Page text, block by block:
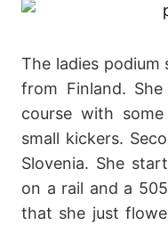
The ladies
from Finland.
course with
small kickers.
Slovenia. She
on a rail and a
that she just